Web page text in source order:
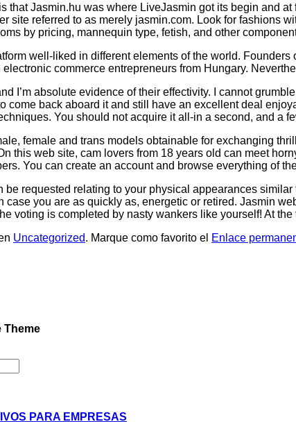
that Jasmin.hu was where LiveJasmin got its begin and
site referred to as merely jasmin.com. Look for fashions
by pricing, mannequin type, fetish, and other
well-liked in different elements of the world.
commerce entrepreneurs from Hungary.
I’m absolute evidence of their effectivity. I cannot
come back aboard it and still have an excellent deal
You should not acquire it all-in a second, and a
female and trans models obtainable for exchanging
this web site, cam lovers from 18 years old can meet
You can create an account and browse everything of
be requested relating to your physical appearances
case you are as quickly as, energetic or retired. Jasmin
voting is completed by nasty wankers like yourself! At
Uncategorized. Marque como favorito el Enlace
Theme
PARA EMPRESAS